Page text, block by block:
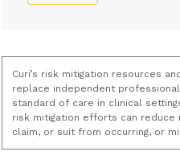
Curi’s risk mitigation resources
replace independent
standard of care in clinical
risk mitigation efforts can reduce
claim, or suit from occurring, or